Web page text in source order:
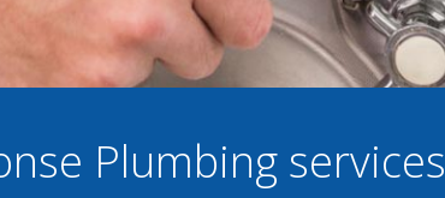
Plumbing services